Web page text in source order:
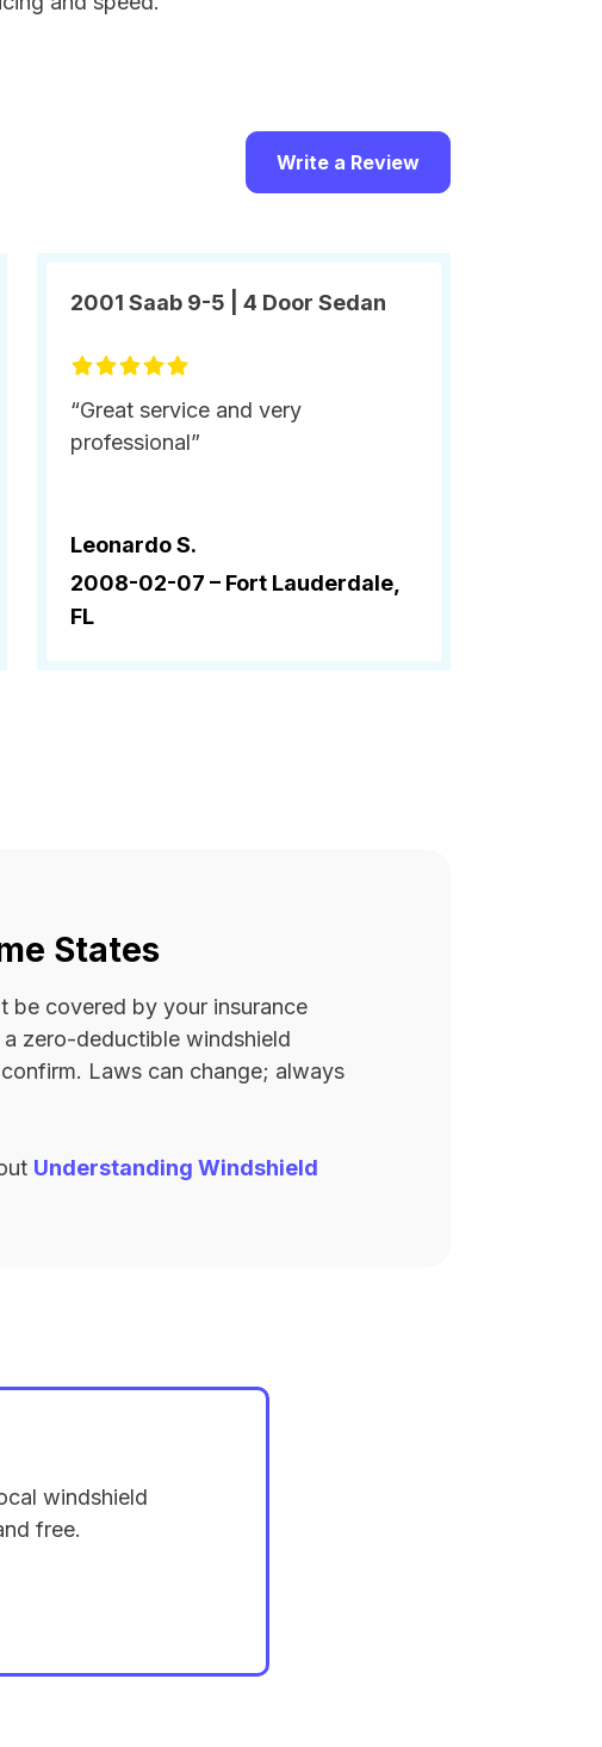
Write a Review
2001 Saab 9-5 | 4 Door Sedan
“Great service and very
professional”
Leonardo S.
2008-02-07 – Fort Lauderdale,
FL
States
be covered by your insurance
zero-deductible windshield
Laws can change; always
Understanding Windshield
windshield
free.